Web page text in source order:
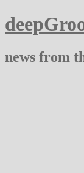
news from